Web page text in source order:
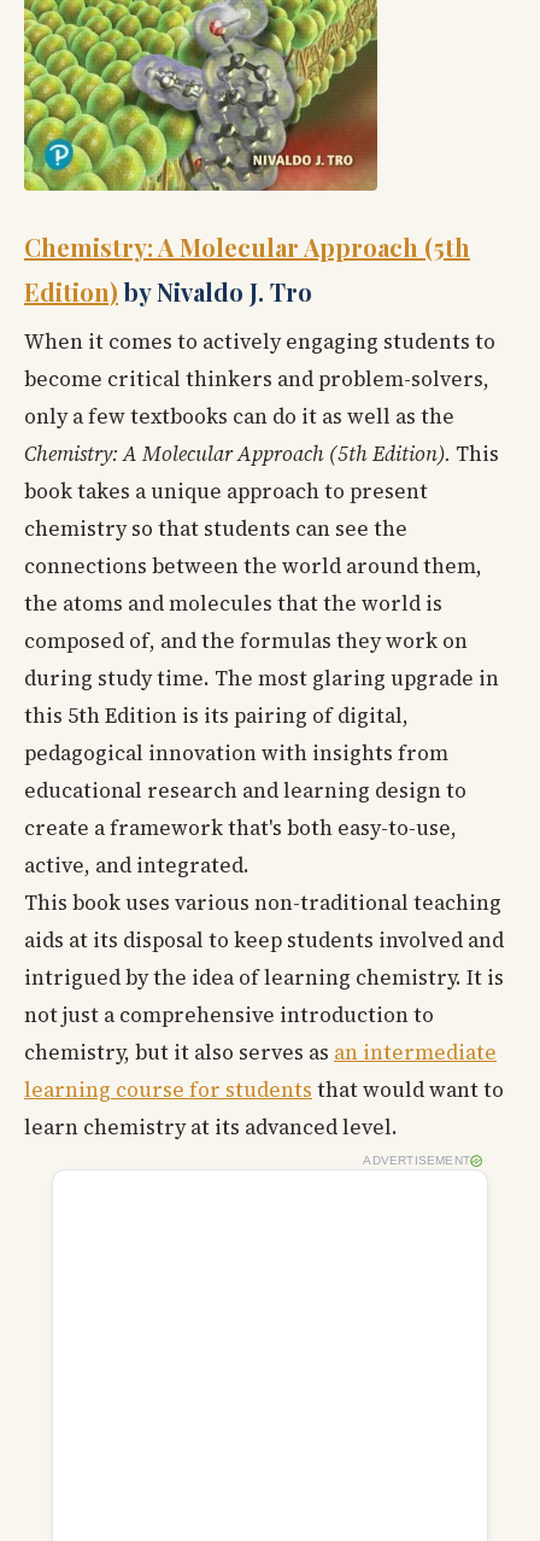
Chemistry: A Molecular Approach (5th
Edition)by Nivaldo J. Tro
When it comes to actively engaging students to
become critical thinkers and problem-solvers,
only a few textbooks can do it as well as the
Chemistry: A Molecular Approach (5th Edition). This
book takes a unique approach to present
chemistry so that students can see the
connections between the world around them,
the atoms and molecules that the world is
composed of, and the formulas they work on
during study time. The most glaring upgrade in
this 5th Edition is its pairing of digital,
pedagogical innovation with insights from
educational research and learning design to
create a framework that's both easy-to-use,
active, and integrated.
This book uses various non-traditional teaching
aids at its disposal to keep students involved and
intrigued by the idea of learning chemistry. It is
not just a comprehensive introduction to
chemistry, but it also serves as an intermediate
learning course for students that would want to
learn chemistry at its advanced level.
ADVERTISEMENT